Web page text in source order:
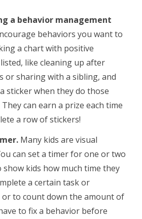
a behavior management
behaviors you want to
a chart with positive
like cleaning up after
or sharing with a sibling, and
sticker when they do those
can earn a prize each time
a row of stickers!
Many kids are visual
can set a timer for one or two
show kids how much time they
a certain task or
to count down the amount of
to fix a behavior before